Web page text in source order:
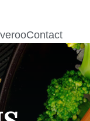
Contact